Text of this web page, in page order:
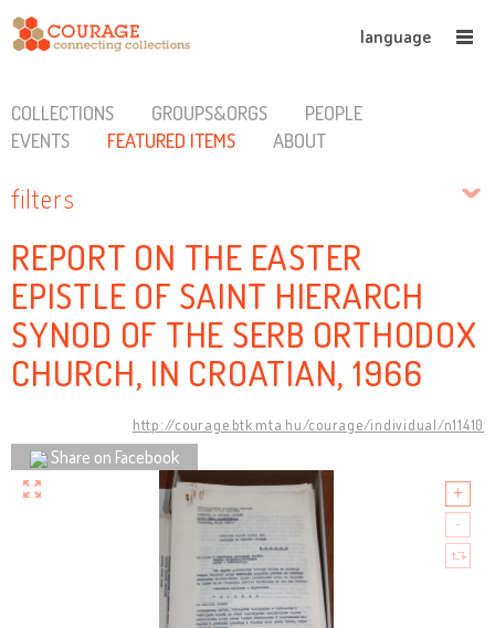
language
COLLECTIONS GROUPS&ORGS
PEOPLE
EVENTS
FEATURED ITEMS ABOUT
filters
REPORT ON THE EASTER
EPISTLE OF SAINT HIERARCH
SYNOD OF THE SERB ORTHODOX
CHURCH, IN CROATIAN, 1966
http://courage.btk.mta.hu/courage/individual/n11410
Share on Facebook